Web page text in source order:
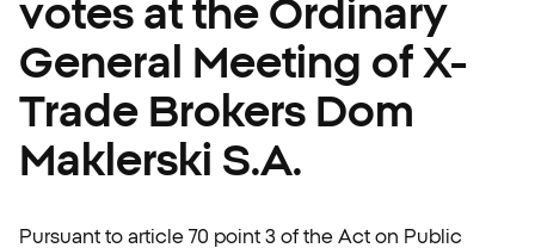
votes at the Ordinary
General Meeting of X-
Trade Brokers Dom
Maklerski S.A.
Pursuant to article 70 point 3 of the Act on Public